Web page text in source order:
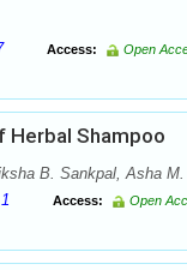
Access: Open
Herbal Shampoo
B. Sankpal, Asha
Access: Open